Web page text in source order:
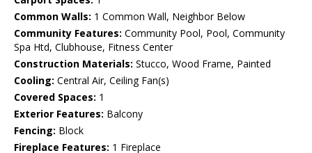
Common Walls: 1 Common Wall, Neighbor Below
Community Features: Community Pool, Pool, Community
Spa Htd, Clubhouse, Fitness Center
Construction Materials: Stucco, Wood Frame, Painted
Cooling: Central Air, Ceiling Fan(s)
Covered Spaces: 1
Exterior Features: Balcony
Fencing: Block
Fireplace Features: 1 Fireplace